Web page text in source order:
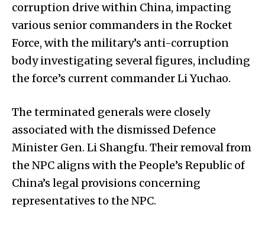
corruption drive within China, impacting
various senior commanders in the Rocket
Force, with the military’s anti-corruption
body investigating several figures, including
the force’s current commander Li Yuchao.
The terminated generals were closely
associated with the dismissed Defence
Minister Gen. Li Shangfu. Their removal from
the NPC aligns with the People’s Republic of
China’s legal provisions concerning
representatives to the NPC.